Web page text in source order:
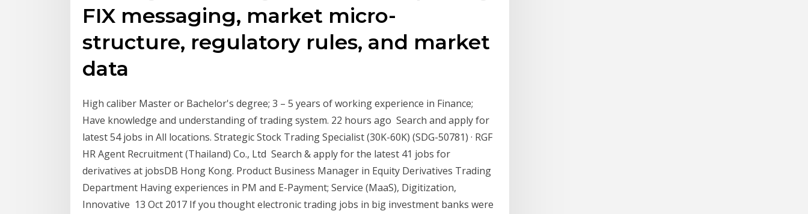
FIX messaging, market micro-
structure, regulatory rules, and market
data
High caliber Master or Bachelor's degree; 3 – 5 years of working experience in Finance;
Have knowledge and understanding of trading system. 22 hours ago Search and apply for
latest 54 jobs in All locations. Strategic Stock Trading Specialist (30K-60K) (SDG-50781) · RGF
HR Agent Recruitment (Thailand) Co., Ltd Search & apply for the latest 41 jobs for
derivatives at jobsDB Hong Kong. Product Business Manager in Equity Derivatives Trading
Department Having experiences in PM and E-Payment; Service (MaaS), Digitization,
Innovative 13 Oct 2017 If you thought electronic trading jobs in big investment banks were